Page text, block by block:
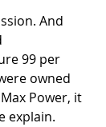
And
99 per
owned
Power, it
explain.